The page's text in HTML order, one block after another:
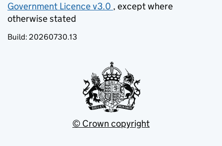
Government Licence v3.0
(opens in new tab)
, except where
otherwise stated
Build: 20260730.13
© Crown copyright